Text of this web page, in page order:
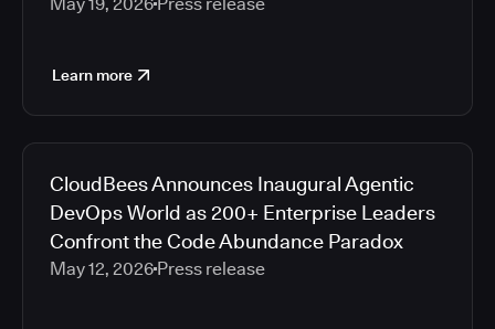
Learn more
CloudBees Announces Inaugural Agentic
DevOps World as 200+ Enterprise Leaders
Confront the Code Abundance Paradox
May 12, 2026 Press release